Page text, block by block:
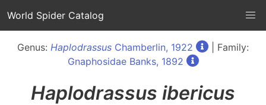
World Spider Catalog
Genus: Haplodrassus Chamberlin, 1922
| Family:
Gnaphosidae Banks, 1892
Haplodrassus ibericus